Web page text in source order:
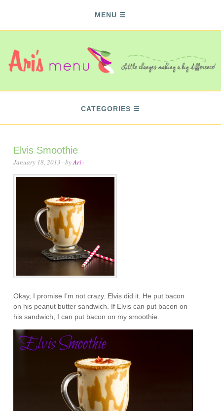
MENU
CATEGORIES
Elvis Smoothie
January 18, 2013 · byAri ·
Okay, I promise I’m not crazy. Elvis did it. He put bacon
on his peanut butter sandwich. If Elvis can put bacon on
his sandwich, I can put bacon on my smoothie.